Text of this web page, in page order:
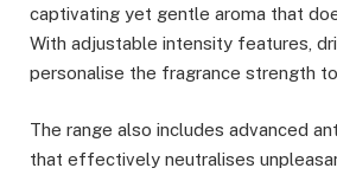
captivating yet gentle aroma that
With adjustable intensity features,
personalise the fragrance strength
The range also includes advanced
that effectively neutralises